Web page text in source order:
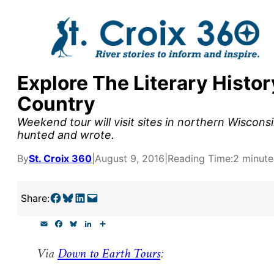
Explore The Literary
Country
Weekend tour will visit sites in northern
hunted and wrote.
BySt. Croix 360 August 9, 2016 Reading Time:2
Share:Share on Facebook Share on Bluesky Share on LinkedIn Email this Page
i e
b
e
s
k
e
r
e
ViaDown to Earth Tours:
supporters by the
research, and